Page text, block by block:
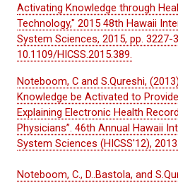
Activating Knowledge through
Technology," 2015 48th Hawaii
System Sciences, 2015, pp. 3227-
10.1109/HICSS.2015.389.
Noteboom, C and S.Qureshi,
Knowledge be Activated to
Explaining Electronic Health
Physicians”. 46th Annual Hawaii
System Sciences (HICSS'12), 2013.
Noteboom, C., D..Bastola, and